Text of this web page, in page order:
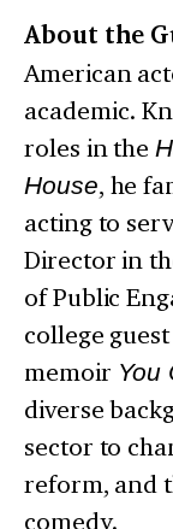
About the
American
academic.
roles in the
House, he
acting to
Director in
of Public
college
memoir You
diverse
sector to
reform, and
comedy.